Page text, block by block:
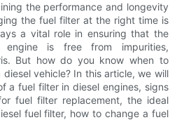
the performance and longevity
the fuel filter at the right time is
a vital role in ensuring that the
is free from impurities,
But how do you know when to
vehicle? In this article, we will
a fuel filter in diesel engines, signs
fuel filter replacement, the ideal
fuel filter, how to change a fuel